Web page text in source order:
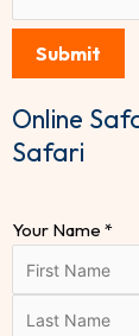
Submit
Online
Safari
Your Name *